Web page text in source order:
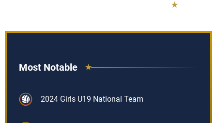
Most Notable
2024 Girls U19 National Team